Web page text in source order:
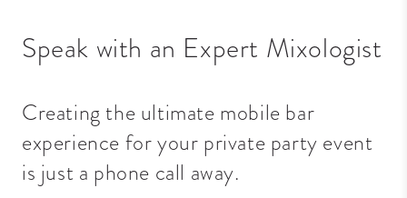
Speak with an Expert Mixologist
Creating the ultimate mobile bar
experience for your private party event
is just a phone call away.